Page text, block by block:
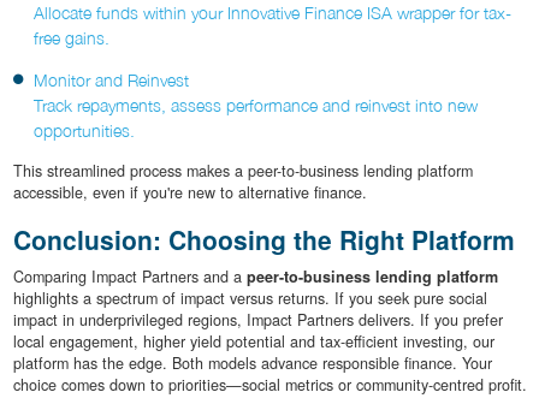
Allocate funds within your Innovative Finance ISA wrapper for tax-
free gains.
Monitor and Reinvest
Track repayments, assess performance and reinvest into new
opportunities.
This streamlined process makes a peer-to-business lending platform
accessible, even if you're new to alternative finance.
Conclusion: Choosing the Right Platform
Comparing Impact Partners and a peer-to-business lending platform
highlights a spectrum of impact versus returns. If you seek pure social
impact in underprivileged regions, Impact Partners delivers. If you prefer
local engagement, higher yield potential and tax-efficient investing, our
platform has the edge. Both models advance responsible finance. Your
choice comes down to priorities—social metrics or community-centred profit.